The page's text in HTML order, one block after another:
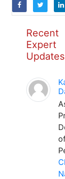
Recent
Expert
Updates